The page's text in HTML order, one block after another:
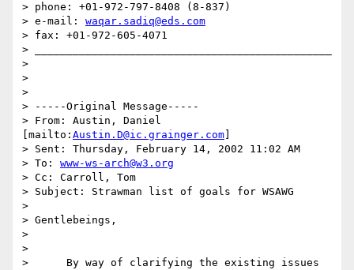
> phone: +01-972-797-8408 (8-837)
> e-mail: waqar.sadiq@eds.com
> fax: +01-972-605-4071
> _______________________________________________
>
>
>
> -----Original Message-----
> From: Austin, Daniel
[mailto: Austin.D@ic.grainger.com
> Sent: Thursday, February 14, 2002 11:02 AM
> To: www-ws-arch@w3.org
> Cc: Carroll, Tom
> Subject: Strawman list of goals for WSAWG
>
> Gentlebeings,
>
>
>      By way of clarifying the existing issues